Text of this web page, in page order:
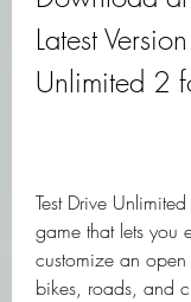
Latest
Unlimited 2
Test Drive
game that lets you
customize an
bikes, roads, and